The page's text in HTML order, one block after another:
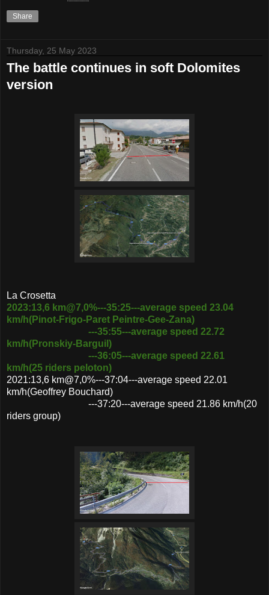
Share
Thursday, 25 May 2023
The battle continues in soft Dolomites
version
La Crosetta
2023:13,6 km@7,0%---35:25---average speed 23.04
km/h(Pinot-Frigo-Paret Peintre-Gee-Zana)
---35:55---average speed 22.72
km/h(Pronskiy-Barguil)
---36:05---average speed 22.61
km/h(25 riders peloton)
2021:13,6 km@7,0%---37:04---average speed 22.01
km/h(Geoffrey Bouchard)
---37:20---average speed 21.86 km/h(20
riders group)